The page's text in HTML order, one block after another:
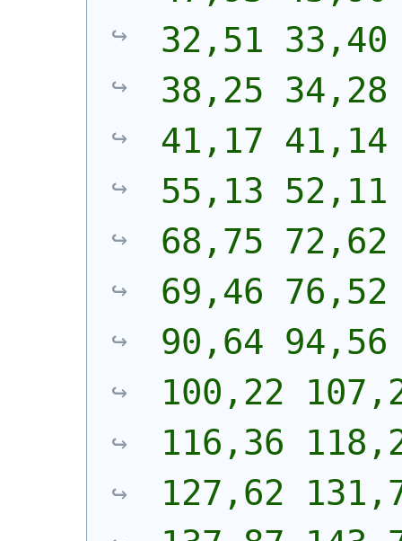
32,51
38,25
41,17
55,13
68,75
69,46
90,64
100,22
116,36
127,62